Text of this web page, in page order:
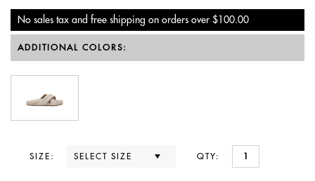
No sales tax and free shipping on orders over $100.00
ADDITIONAL COLORS:
SIZE: QTY: